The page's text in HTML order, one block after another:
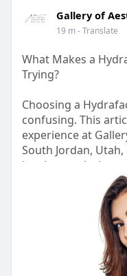
supports multi-
centralized
FortiAnalyzer,
administration
security policies.
Fortinet
infrastructure,
and responsive
the implementation
Read More: https://
Gallery of
19 m- Translate
What Makes a
Trying?
Choosing a
confusing. This
experience at
South Jordan,
involves and who
https://